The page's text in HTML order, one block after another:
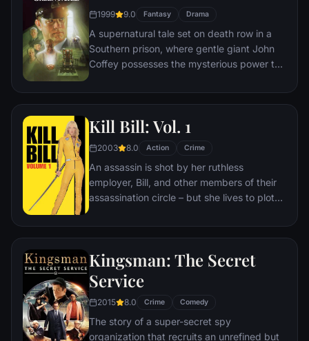
1999 9.0 Fantasy Drama
A supernatural tale set on death row in a
Southern prison, where gentle giant John
Coffey possesses the mysterious power to
block's head guard, Paul Edgecomb,
desperately to help stave off the
Kill Bill: Vol. 1
2003 8.0 Action Crime
An assassin is shot by her ruthless
employer, Bill, and other members of their
assassination circle – but she lives to plot
Kingsman: The Secret
Service
2015 8.0 Crime Comedy
The story of a super-secret spy
organization that recruits an unrefined but